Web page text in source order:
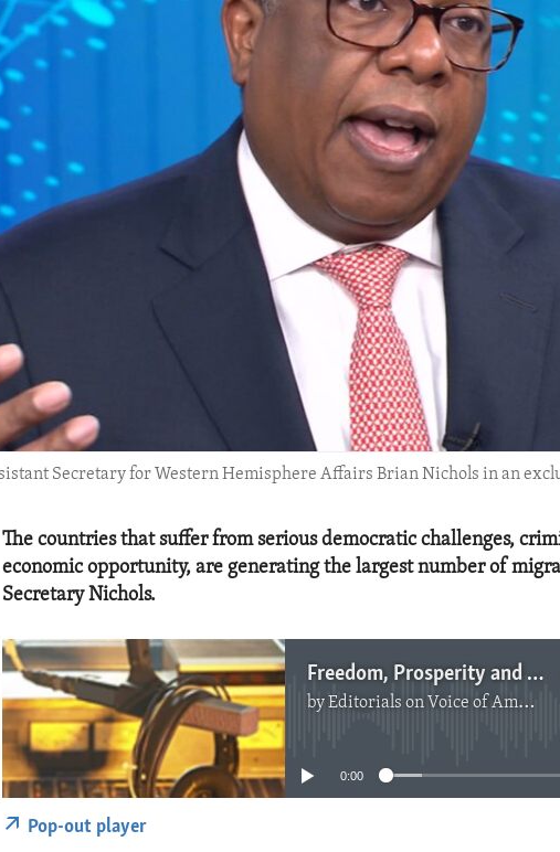
Secretary for Western Hemisphere Affairs Brian Nichols in an
The countries that suffer from serious democratic challenges,
economic opportunity, are generating the largest number of
Secretary Nichols.
Freedom, Prosperity and Migration
byEditorials on Voice of America
No media source currently available
0:00
Pop-out player